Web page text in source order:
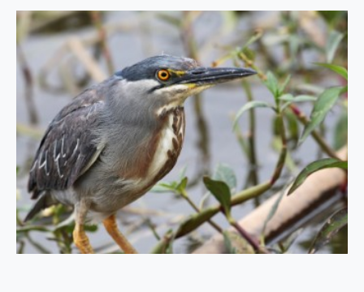
g
r
e
t
t
a
i
n
t
e
r
m
e